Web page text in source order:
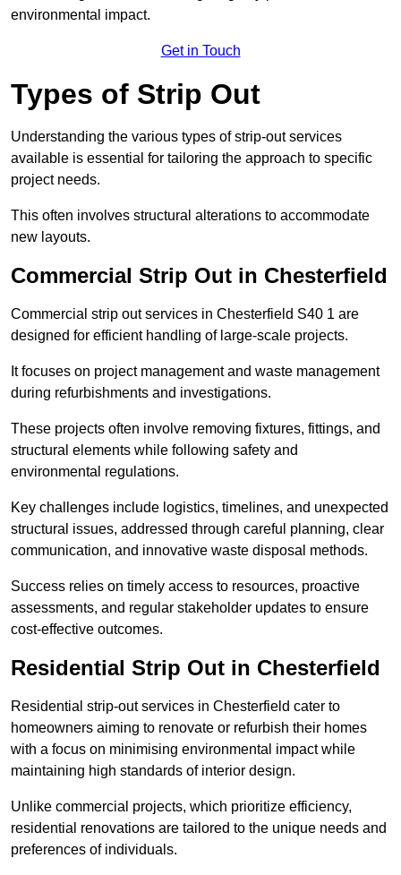
environmental impact.
Get in Touch
Types of Strip Out
Understanding the various types of strip-out services
available is essential for tailoring the approach to specific
project needs.
This often involves structural alterations to accommodate
new layouts.
Commercial Strip Out in Chesterfield
Commercial strip out services in Chesterfield S40 1 are
designed for efficient handling of large-scale projects.
It focuses on project management and waste management
during refurbishments and investigations.
These projects often involve removing fixtures, fittings, and
structural elements while following safety and
environmental regulations.
Key challenges include logistics, timelines, and unexpected
structural issues, addressed through careful planning, clear
communication, and innovative waste disposal methods.
Success relies on timely access to resources, proactive
assessments, and regular stakeholder updates to ensure
cost-effective outcomes.
Residential Strip Out in Chesterfield
Residential strip-out services in Chesterfield cater to
homeowners aiming to renovate or refurbish their homes
with a focus on minimising environmental impact while
maintaining high standards of interior design.
Unlike commercial projects, which prioritize efficiency,
residential renovations are tailored to the unique needs and
preferences of individuals.